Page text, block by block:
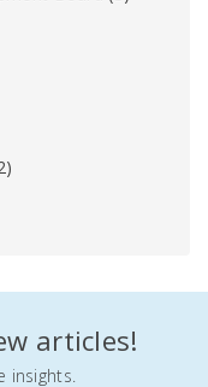
articles!
insights.